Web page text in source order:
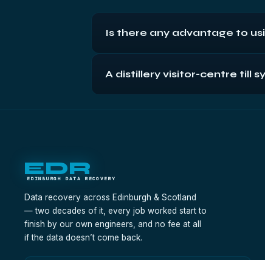
Is there any advantage to
bench itself — in-house engineers,
A distillery visitor-centre till
EDR
EDINBURGH DATA RECOVERY
Data recovery across Edinburgh & Scotland
— two decades of it, every job worked start to
finish by our own engineers, and no fee at all
if the data doesn’t come back.